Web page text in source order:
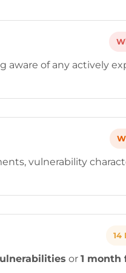
aware of any actively
vulnerability
14
or 1 month